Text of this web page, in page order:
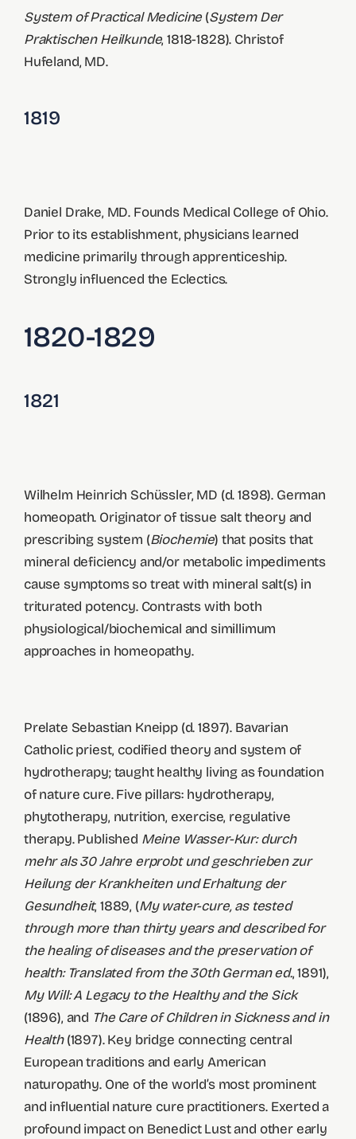
System of Practical Medicine (System Der
Praktischen Heilkunde, 1818-1828). Christof
Hufeland, MD.
1819
Daniel Drake, MD. Founds Medical College of Ohio.
Prior to its establishment, physicians learned
medicine primarily through apprenticeship.
Strongly influenced the Eclectics.
1820-1829
1821
Wilhelm Heinrich Schüssler, MD (d. 1898). German
homeopath. Originator of tissue salt theory and
prescribing system (Biochemie) that posits that
mineral deficiency and/or metabolic impediments
cause symptoms so treat with mineral salt(s) in
triturated potency. Contrasts with both
physiological/biochemical and simillimum
approaches in homeopathy.
Prelate Sebastian Kneipp (d. 1897). Bavarian
Catholic priest, codified theory and system of
hydrotherapy; taught healthy living as foundation
of nature cure. Five pillars: hydrotherapy,
phytotherapy, nutrition, exercise, regulative
therapy. Published Meine Wasser-Kur: durch
mehr als 30 Jahre erprobt und geschrieben zur
Heilung der Krankheiten und Erhaltung der
Gesundheit, 1889, (My water-cure, as tested
through more than thirty years and described for
the healing of diseases and the preservation of
health: Translated from the 30th German ed., 1891),
My Will: A Legacy to the Healthy and the Sick
(1896), and The Care of Children in Sickness and in
Health(1897). Key bridge connecting central
European traditions and early American
naturopathy. One of the world’s most prominent
and influential nature cure practitioners. Exerted a
profound impact on Benedict Lust and other early